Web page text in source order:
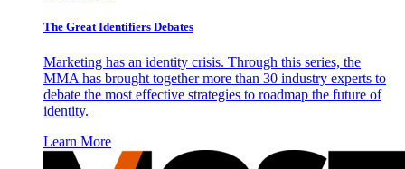
The Great Identifiers Debates
Marketing has an identity crisis. Through this series, the
MMA has brought together more than 30 industry experts to
debate the most effective strategies to roadmap the future of
identity.
Learn More